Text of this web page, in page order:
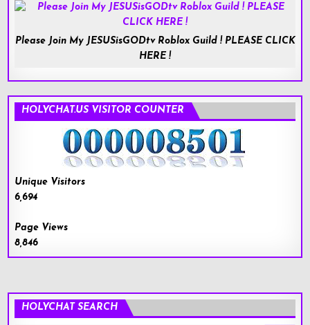
Please Join My JESUSisGODtv Roblox Guild ! PLEASE CLICK
HERE !
HOLYCHAT.US VISITOR COUNTER
Unique Visitors
6,694
Page Views
8,846
HOLYCHAT SEARCH